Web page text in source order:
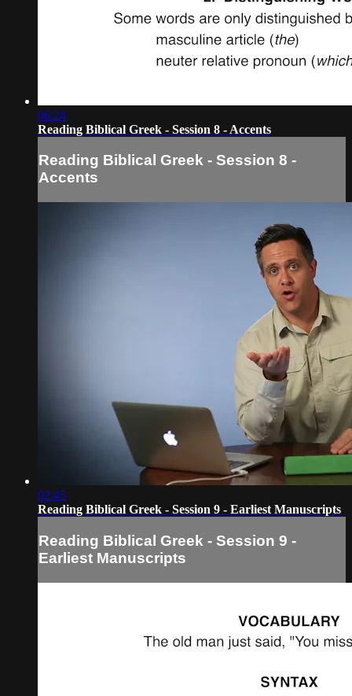
06:24
Reading Biblical Greek - Session 8 - Accents
Reading Biblical Greek - Session 8 -
Accents
02:45
Reading Biblical Greek - Session 9 - Earliest Manuscripts
Reading Biblical Greek - Session 9 -
Earliest Manuscripts